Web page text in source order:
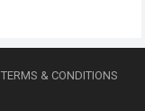
TERMS & CONDITIONS